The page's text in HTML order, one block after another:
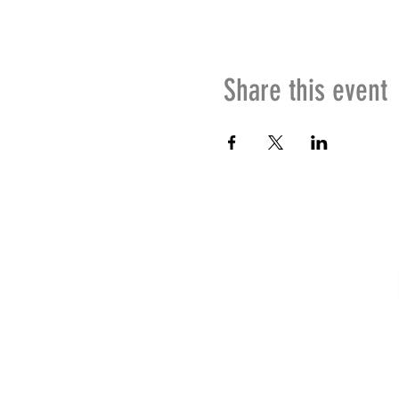
Share this event